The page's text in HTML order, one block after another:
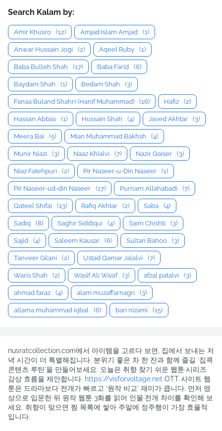
Search Kalam by:
Amir Khusro (12) Amjad Islam Amjad (1)
Anwar Hussain Jogi (2) Aqeel Ruby (1)
Baba Bulleh Shah (17) Baba Farid (6)
Baydam Shah (1) Bedam Shah (3)
Fanaa Buland Shahri (Hanif Muhammad) (16) Hafiz (2)
Hassan Abbas (1) Hussain Shah (4) Javed Akhtar (3)
Meera Bai (5) Mian Muhammad Bakhsh (4)
Munir Niazi (3) Naaz Khialvi (7) Nazir Qaiser (3)
Niaz Fatehpuri (2) Pir Naseer-u-Din Naseer (1)
Pir Naseer-ud-din Naseer (17) Purnam Allahabadi (7)
Qateel Shifai (13) Rafiq Akhtar (2) Saba (4)
Sadiq (8) Saghir Siddiqui (4) Saim Chishti (3)
Sajid (4) Saleem Kausar (6) Sultan Bahoo (3)
Tanveer Gilani (2) Ustad Qamar Jalalvi (7)
Waris Shah (2) Wasif Ali Wasif (3) afzal patalvi (3)
ahmad faraz (4) alam muzaffarnagri (3)
allama muhammad iqbal (6) bari nizami (15)
nusratcollection.com에서 아이템을 고르다 보면, 집에서 보내는 저
녁 시간이 더 특별해집니다. 분위기 좋은 차 한 잔과 함께 즐길 ‘집콕
콘텐츠 루틴’을 만들어보세요. 오늘은 취향 찾기 쉬운 웹툰·시리즈
감상 흐름을 제안합니다. https://visforvoltage.net OTT 사이트 웹
툰은 드라마보다 전개가 빠르고 ‘원작 비교’ 재미가 큽니다. 먼저 영
상으로 입문한 뒤 원작 웹툰 3화를 읽어 인물·전개 차이를 확인해 보
세요. 취향이 맞으면 찜 목록에 쌓아 주말에 정주행이 가장 효율적
입니다.